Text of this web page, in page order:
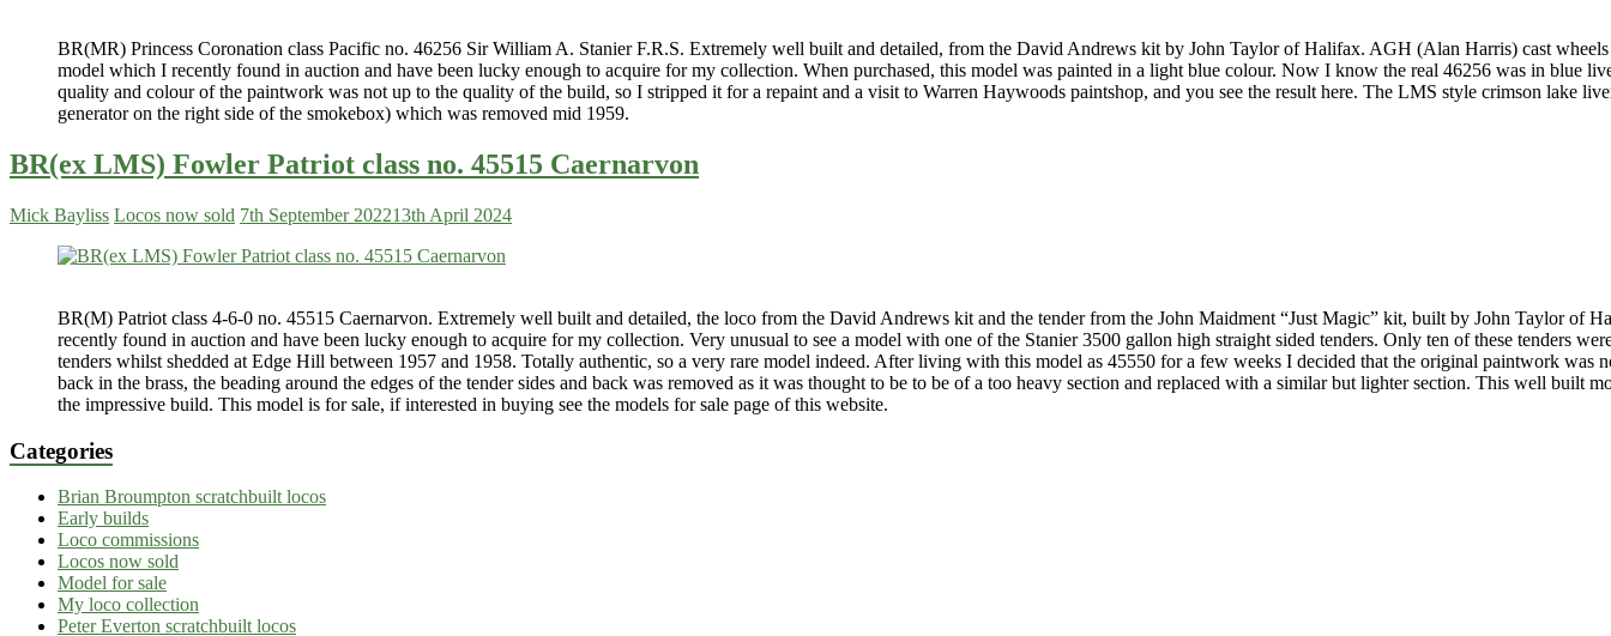
BR(MR) Princess Coronation class Pacific no. 46256 Sir William A. Stanier F.R.S. Extremely well built and detailed, from the David Andrews kit by John Taylor of Halifax. AGH (Alan Harris) cast
model which I recently found in auction and have been lucky enough to acquire for my collection. When purchased, this model was painted in a light blue colour. Now I know the real 46256 was in blue
quality and colour of the paintwork was not up to the quality of the build, so I stripped it for a repaint and a visit to Warren Haywoods paintshop, and you see the result here. The LMS style crimson lake
generator on the right side of the smokebox) which was removed mid 1959.
BR(ex LMS) Fowler Patriot class no. 45515 Caernarvon
Mick Bayliss Locos now sold 7th September 202213th April 2024
BR(M) Patriot class 4-6-0 no. 45515 Caernarvon. Extremely well built and detailed, the loco from the David Andrews kit and the tender from the John Maidment “Just Magic” kit, built by John Taylor of
recently found in auction and have been lucky enough to acquire for my collection. Very unusual to see a model with one of the Stanier 3500 gallon high straight sided tenders. Only ten of these tenders
tenders whilst shedded at Edge Hill between 1957 and 1958. Totally authentic, so a very rare model indeed. After living with this model as 45550 for a few weeks I decided that the original paintwork
back in the brass, the beading around the edges of the tender sides and back was removed as it was thought to be to be of a too heavy section and replaced with a similar but lighter section. This well built
the impressive build. This model is for sale, if interested in buying see the models for sale page of this website.
Categories
Brian Broumpton scratchbuilt locos
Early builds
Loco commissions
Locos now sold
Model for sale
My loco collection
Peter Everton scratchbuilt locos